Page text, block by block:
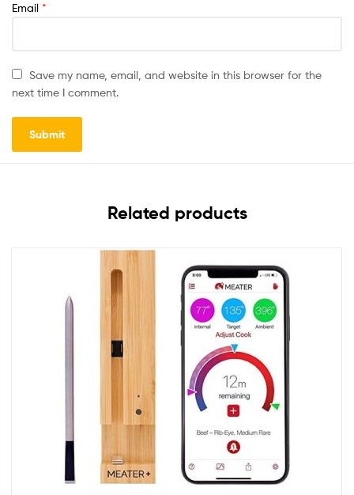
Email *
Save my name, email, and website in this browser for the
next time I comment.
Related products